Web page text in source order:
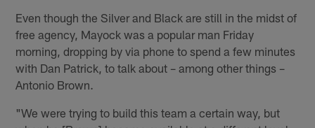
Even though the Silver and Black are still in the midst of
free agency, Mayock was a popular man Friday
morning, dropping by via phone to spend a few minutes
with Dan Patrick, to talk about – among other things –
Antonio Brown.
"We were trying to build this team a certain way, but